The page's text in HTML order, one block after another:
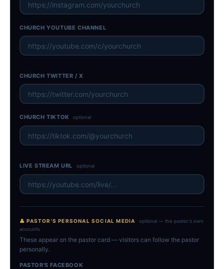
CHURCH YOUTUBE CHANNEL
CHURCH TWITTER / X
CHURCH TIKTOK optional
LIVE STREAM URL optional
👤 PASTOR'S PERSONAL SOCIAL MEDIA
optional — the pastor's own
accounts
These appear on the pastor card — visitors can follow the pastor
personally.
PASTOR'S FACEBOOK